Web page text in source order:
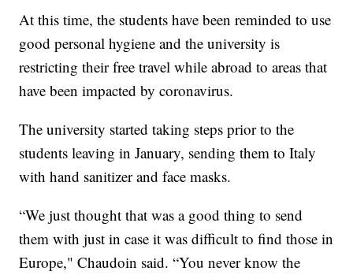
At this time, the students have been reminded to use
good personal hygiene and the university is
restricting their free travel while abroad to areas that
have been impacted by coronavirus.
The university started taking steps prior to the
students leaving in January, sending them to Italy
with hand sanitizer and face masks.
“We just thought that was a good thing to send
them with just in case it was difficult to find those in
Europe," Chaudoin said. “You never know the